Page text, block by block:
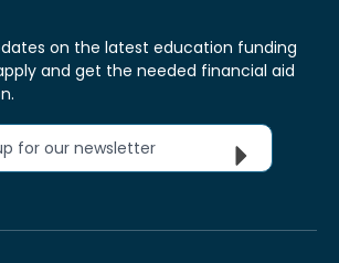
on the latest education funding
and get the needed financial aid
for our newsletter